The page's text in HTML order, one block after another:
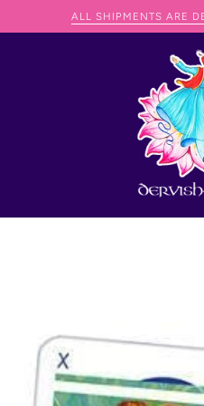
SHIP ANYWHERE IN THE